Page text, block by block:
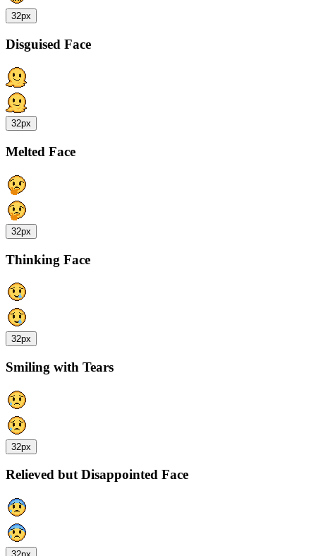
32px
Disguised Face
32px
Melted Face
32px
Thinking Face
32px
Smiling with Tears
32px
Relieved but Disappointed Face